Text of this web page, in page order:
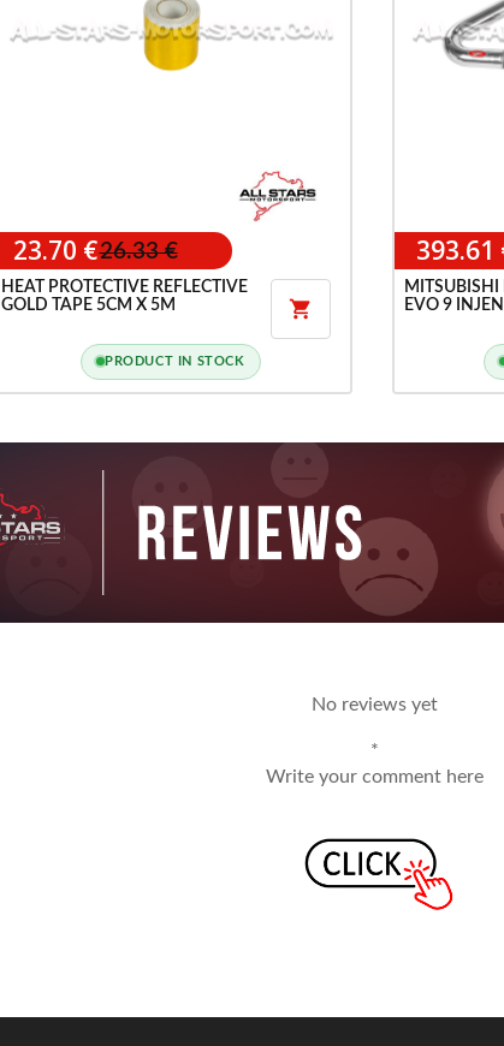
23.70 €26.33 €
HEAT PROTECTIVE REFLECTIVE
GOLD TAPE 5CM X 5M

PRODUCT IN STOCK
393.61
MITSUBISHI
EVO 9
No reviews yet
*
Write your comment here